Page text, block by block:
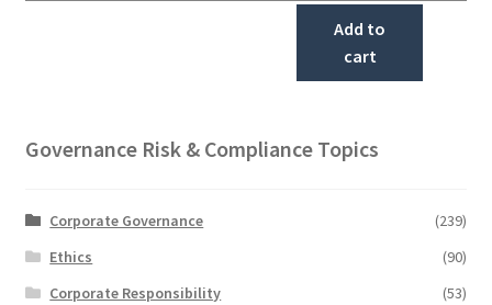
Add to
cart
Governance Risk & Compliance Topics
Corporate Governance
(239)
Ethics
(90)
Corporate Responsibility
(53)